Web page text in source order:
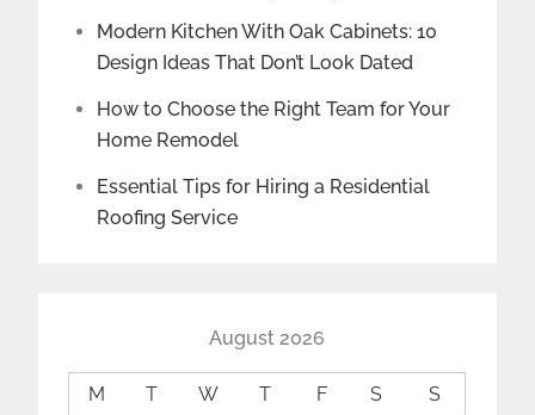
Modern Kitchen With Oak Cabinets: 10
Design Ideas That Don’t Look Dated
How to Choose the Right Team for Your
Home Remodel
Essential Tips for Hiring a Residential
Roofing Service
August 2026
M T W T F S
S